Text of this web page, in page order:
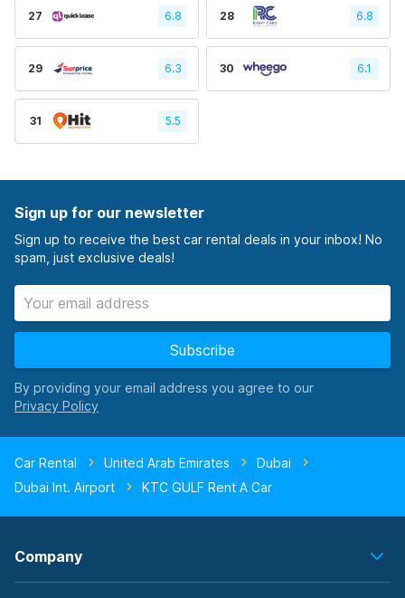
27 6.8 28 6.8
29 6.3 30 6.1
31 5.5
Sign up for our newsletter
Sign up to receive the best car rental deals in your inbox! No
spam, just exclusive deals!
Subscribe
By providing your email address you agree to our
Car Rental United Arab Emirates
Dubai
Dubai Int. Airport
KTC GULF Rent A Car
Company